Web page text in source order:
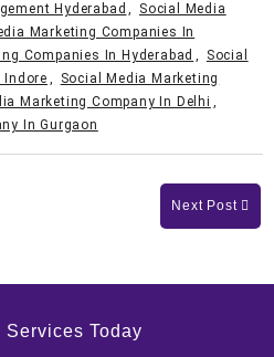
Hyderabad ,
Social Media
Marketing Companies In
Companies In Hyderabad ,
Social
Indore ,
Social Media Marketing
Marketing Company In Delhi ,
In Gurgaon
Next Post
Today